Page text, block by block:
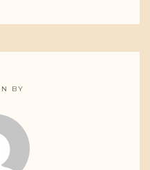
BY